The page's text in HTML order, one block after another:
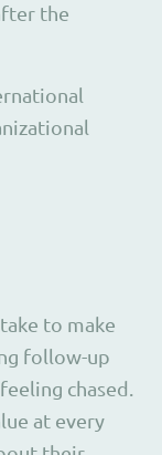
the
to make
follow-up
chased.
at every